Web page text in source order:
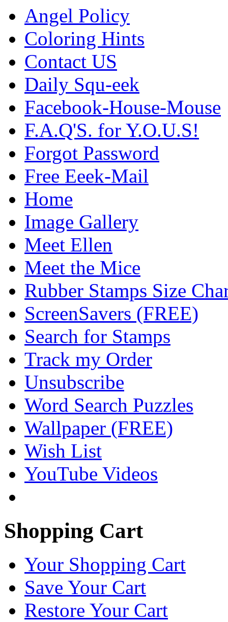
Angel Policy
Coloring Hints
Contact US
Daily Squ-eek
Facebook-House-Mouse
F.A.Q'S. for Y.O.U.S!
Forgot Password
Free Eeek-Mail
Home
Image Gallery
Meet Ellen
Meet the Mice
Rubber Stamps Size
ScreenSavers (FREE)
Search for Stamps
Track my Order
Unsubscribe
Word Search Puzzles
Wallpaper (FREE)
Wish List
YouTube Videos
Shopping Cart
Your Shopping Cart
Save Your Cart
Restore Your Cart